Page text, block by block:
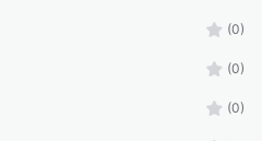
(0)
(0)
(0)